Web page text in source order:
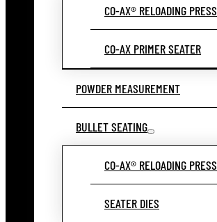
CO-AX® RELOADING PRESS
CO-AX PRIMER SEATER
POWDER MEASUREMENT
BULLET SEATING
CO-AX® RELOADING PRESS
SEATER DIES